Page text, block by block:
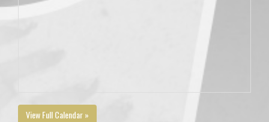
View Full Calendar »